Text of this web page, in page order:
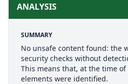
ANALYSIS
SUMMARY
No unsafe content found: the
security checks without
This means that, at the time
elements were identified.